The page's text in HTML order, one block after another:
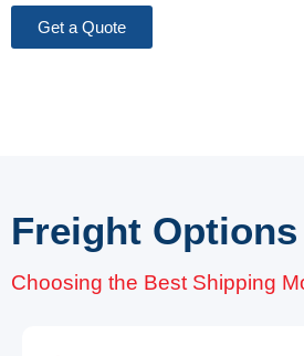
Get a Quote
Freight Options
Choosing the Best Shipping